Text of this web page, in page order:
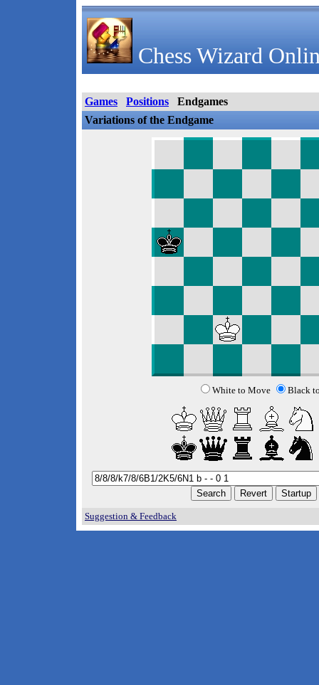
Chess Wizard
Games Positions
Endgames
Variations of the Endgame
White to Move Black
Suggestion & Feedback